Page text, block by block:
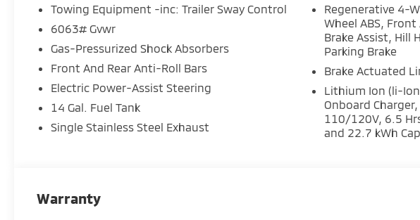
powertrain deliver a seamless blend of efficiency and performance.
all-wheel drive as you navigate the roads with ease.
Elevate your daily commute or weekend adventures with the 2026
PHEV Black Edition. Schedule a test drive today and discover the
technology, and capability.
Towing Equipment -inc: Trailer Sway Control
6063# Gvwr
Gas-Pressurized Shock Absorbers
Front And Rear Anti-Roll Bars
Electric Power-Assist Steering
14 Gal. Fuel Tank
Single Stainless Steel Exhaust
Regenerative 4-
Wheel ABS, Front
Brake Assist, Hill
Parking Brake
Brake Actuated
Lithium Ion (li-
Onboard
110/120V, 6.5
and 22.7 kWh
Warranty